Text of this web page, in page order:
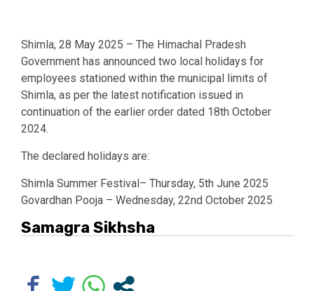
Shimla, 28 May 2025 – The Himachal Pradesh
Government has announced two local holidays for
employees stationed within the municipal limits of
Shimla, as per the latest notification issued in
continuation of the earlier order dated 18th October
2024.
The declared holidays are:
Shimla Summer Festival– Thursday, 5th June 2025
Govardhan Pooja – Wednesday, 22nd October 2025
Samagra Sikhsha